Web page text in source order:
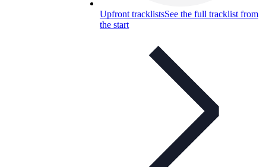
Upfront tracklistsSee the full tracklist from
the start